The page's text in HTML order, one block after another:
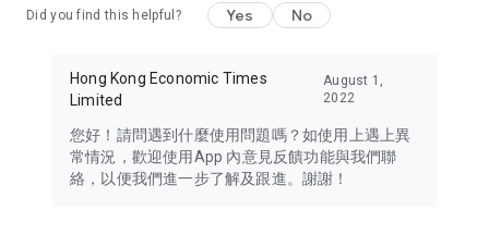
Travel – Staying abreast of issues of concern to Hong Kong
information in the Greater Bay Area, Macau, Japan, Taiwan,
Thailand, South Korea, and other destinations.
Technology – Testing the latest and trendiest tech products
such as mobile phones, computers, cameras, headphones,
Did you find this helpful? Yes No
Hong Kong Economic Times
Limited
August 1,
2022
您好！請問遇到什麼使用問題嗎？如使用上遇上異
常情況，歡迎使用App 內意見反饋功能與我們聯
絡，以便我們進一步了解及跟進。謝謝！